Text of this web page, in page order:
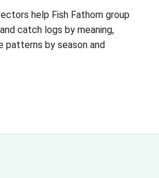
help Fish Fathom group
catch logs by meaning,
patterns by season and